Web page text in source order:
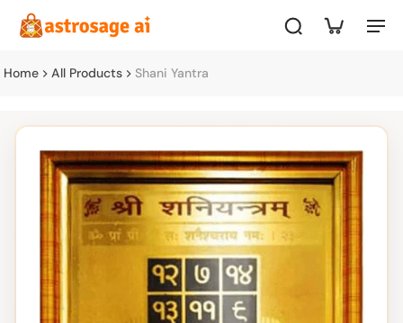
Home All Products Shani Yantra